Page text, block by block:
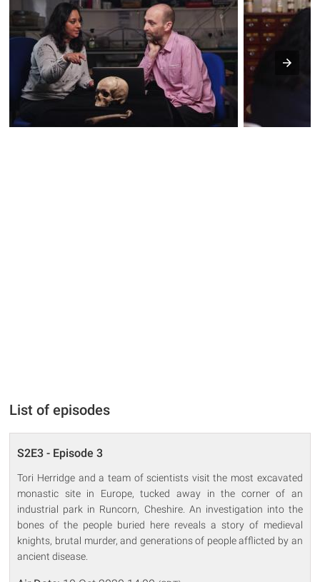
List of episodes
S2E3 - Episode 3
Tori Herridge and a team of scientists visit the most excavated
monastic site in Europe, tucked away in the corner of an
industrial park in Runcorn, Cheshire. An investigation into the
bones of the people buried here reveals a story of medieval
knights, brutal murder, and generations of people afflicted by an
ancient disease.